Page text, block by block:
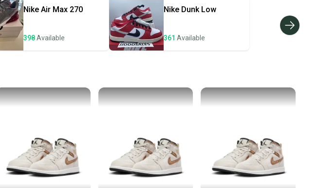
once the item is shipped by the seller). We provide sellers with
a prepaid shipping label, and buyers receive tracking
notifications until the item arrives at your doorstep.
Save money. Save the planet.
Our community is built on trust.
Sellers receive feedback on every transaction, so you can feel
Nike Air Max 270
398Available
Nike Dunk Low
361 Available